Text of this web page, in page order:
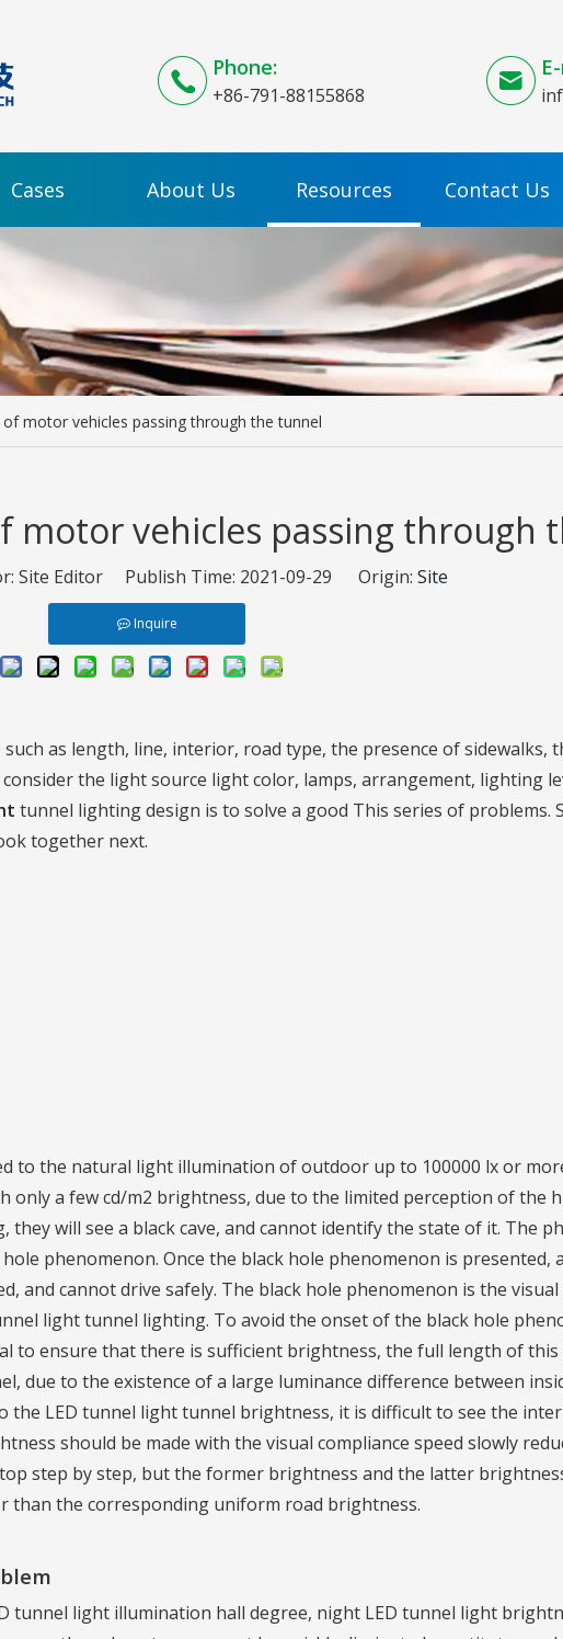
Phone:
+86-791-88155868
Cases About Us Resources Contact Us
motor vehicles passing through the tunnel
motor vehicles passing through
Site Editor Publish Time: 2021-09-29 Origin: Site
Inquire
as length, line, interior, road type, the presence of sidewalks,
the light source light color, lamps, arrangement, lighting
tunnel lighting design is to solve a good This series of problems.
together next.
to the natural light illumination of outdoor up to 100000 lx or
only a few cd/m2 brightness, due to the limited perception of the
will see a black cave, and cannot identify the state of it. The
phenomenon. Once the black hole phenomenon is presented,
and cannot drive safely. The black hole phenomenon is the
light tunnel lighting. To avoid the onset of the black hole
to ensure that there is sufficient brightness, the full length of
due to the existence of a large luminance difference between
the LED tunnel light tunnel brightness, it is difficult to see the
should be made with the visual compliance speed slowly
step by step, but the former brightness and the latter
than the corresponding uniform road brightness.
tunnel light illumination hall degree, night LED tunnel light